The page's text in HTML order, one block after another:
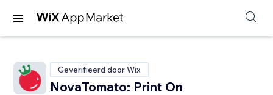
Geverifieerd door Wix
NovaTomato: Print On